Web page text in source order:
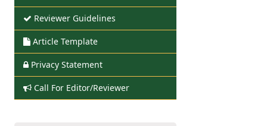
Reviewer Guidelines
Article Template
Privacy Statement
Call For Editor/Reviewer